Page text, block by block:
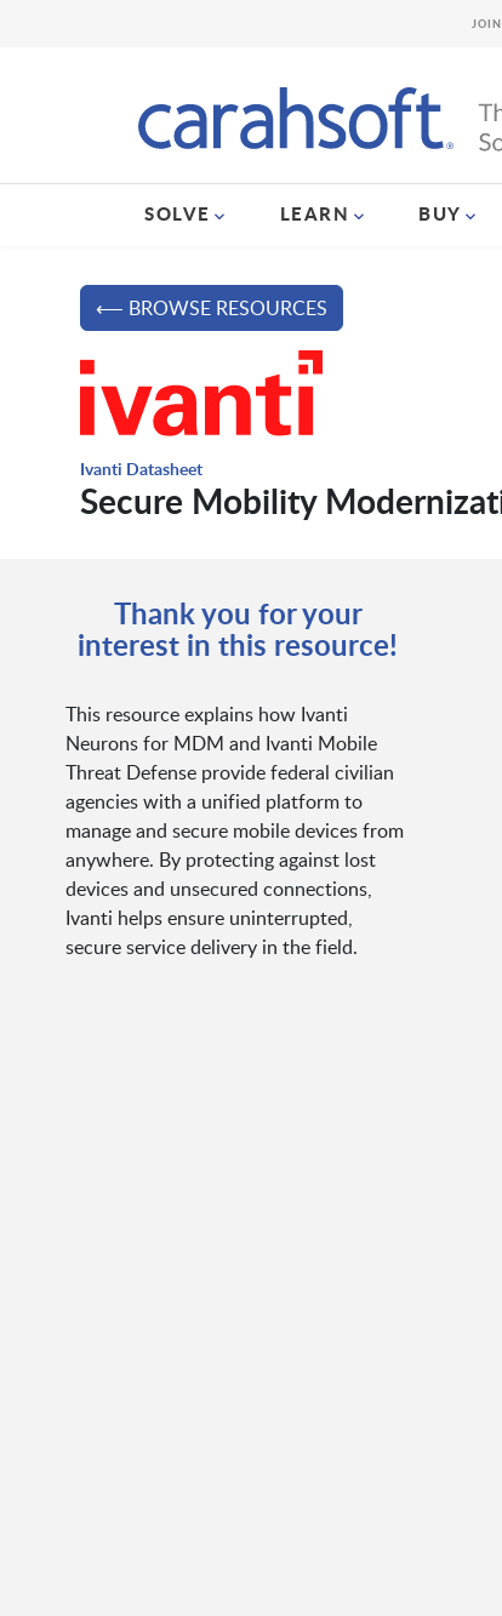
SOLVE LEARN BUY
⟵ BROWSE RESOURCES
Ivanti Datasheet
Secure Mobility
Thank you for your
interest in this resource!
This resource explains how Ivanti
Neurons for MDM and Ivanti Mobile
Threat Defense provide federal civilian
agencies with a unified platform to
manage and secure mobile devices from
anywhere. By protecting against lost
devices and unsecured connections,
Ivanti helps ensure uninterrupted,
secure service delivery in the field.